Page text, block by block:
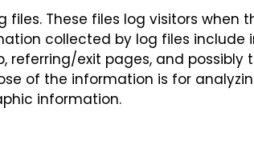
These files log visitors when
collected by log files include
referring/exit pages, and
of the information is for
information.